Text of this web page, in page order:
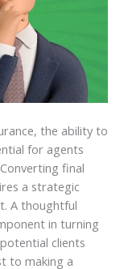
the ability to
for agents
final
a strategic
A thoughtful
in turning
clients
to making a